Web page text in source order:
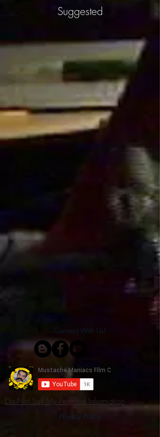
Suggested
Connect With Us!
Do Not Sell My Personal Information
Privacy Policy